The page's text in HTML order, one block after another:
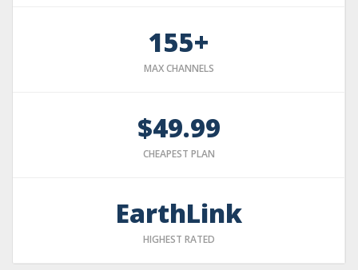
155+
MAX CHANNELS
$49.99
CHEAPEST PLAN
EarthLink
HIGHEST RATED